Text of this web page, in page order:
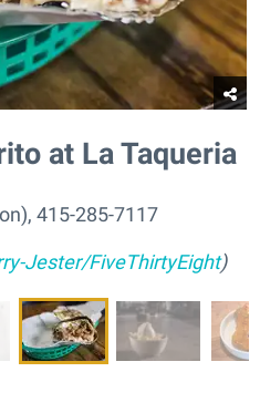
at La Taqueria
415-285-7117
Jester/FiveThirtyEight)